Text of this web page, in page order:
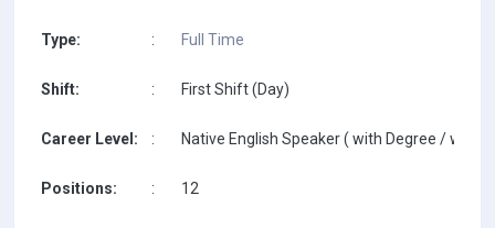
Type: : Full Time
Shift: : First Shift (Day)
Career Level: : Native English Speaker ( with Degree / with
Positions: : 12